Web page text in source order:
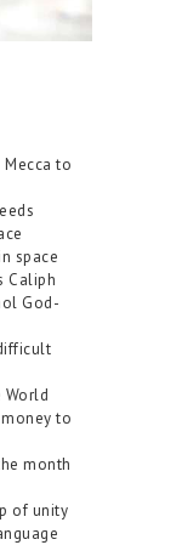
to
space
Caliph
God-
World
to
month
of unity